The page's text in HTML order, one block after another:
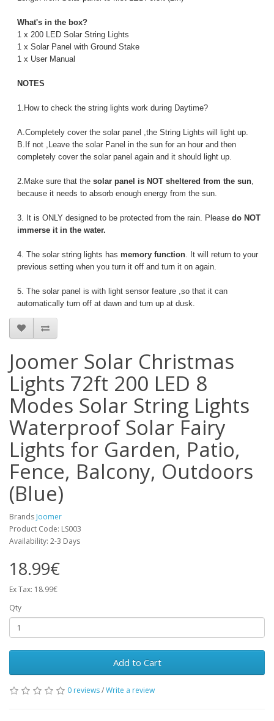
What's in the box?
1 x 200 LED Solar String Lights
1 x Solar Panel with Ground Stake
1 x User Manual
NOTES
1.How to check the string lights work during Daytime?
A.Completely cover the solar panel ,the String Lights will light up.
B.If not ,Leave the solar Panel in the sun for an hour and then
completely cover the solar panel again and it should light up.
2.Make sure that the solar panel is NOT sheltered from the sun,
because it needs to absorb enough energy from the sun.
3. It is ONLY designed to be protected from the rain. Please do NOT
immerse it in the water.
4. The solar string lights has memory function. It will return to your
previous setting when you turn it off and turn it on again.
5. The solar panel is with light sensor feature ,so that it can
automatically turn off at dawn and turn up at dusk.
Joomer Solar Christmas
Lights 72ft 200 LED 8
Modes Solar String Lights
Waterproof Solar Fairy
Lights for Garden, Patio,
Fence, Balcony, Outdoors
(Blue)
Brands Joomer
Product Code: LS003
Availability: 2-3 Days
18.99€
Ex Tax: 18.99€
Qty
Add to Cart
0 reviews/Write a review